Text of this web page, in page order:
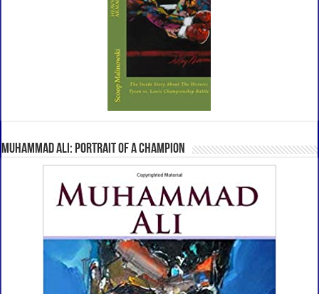
Muhammad Ali: Portrait Of A Champion